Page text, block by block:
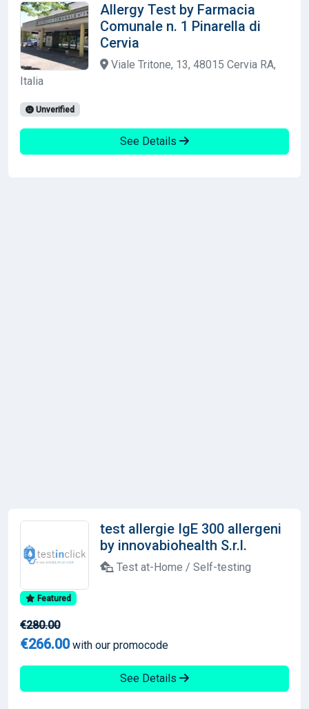
Allergy Test by Farmacia
Comunale n. 1 Pinarella di
Cervia
Viale Tritone, 13, 48015 Cervia RA,
Italia
Unverified
See Details
test allergie IgE 300 allergeni
by innovabiohealth S.r.l.
Test at-Home / Self-testing
Featured
€280.00
€266.00with our promocode
See Details